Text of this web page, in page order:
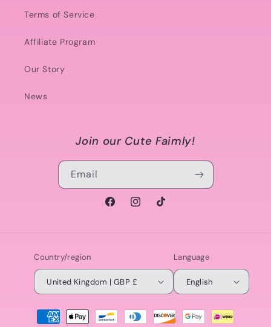
Terms of Service
Affiliate Program
Our Story
News
Join our Cute Faimly!
Email
FacebookInstagramTikTok
Country/region
United Kingdom | GBP £
Language
English
Payment